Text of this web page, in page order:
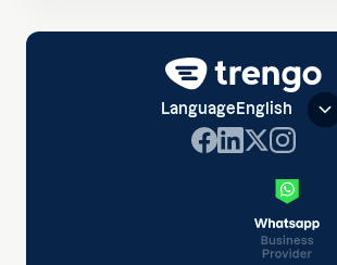
Language English